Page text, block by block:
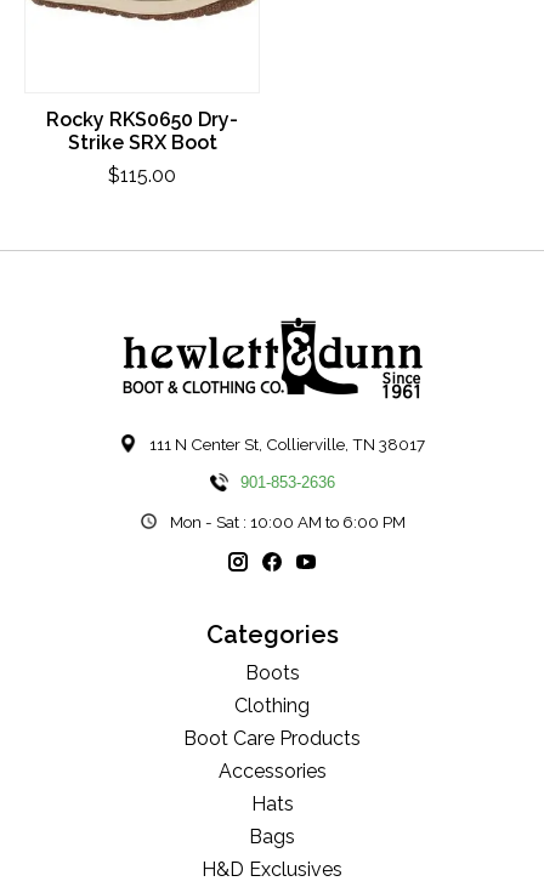
Rocky RKS0650 Dry-
Strike SRX Boot
$115.00
111 N Center St, Collierville, TN 38017
901-853-2636
Mon - Sat : 10:00 AM to 6:00 PM
Categories
Boots
Clothing
Boot Care Products
Accessories
Hats
Bags
H&D Exclusives